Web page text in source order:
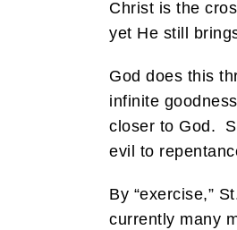
Christ is the
yet He still
God does this
infinite
closer to God.
evil to
By “exercise,”
currently many